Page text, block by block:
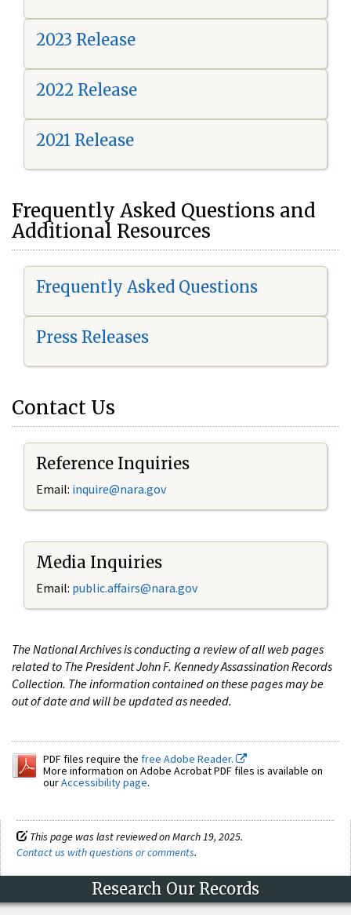
2023 Release
2022 Release
2021 Release
Frequently Asked Questions and
Additional Resources
Frequently Asked Questions
Press Releases
Contact Us
Reference Inquiries
Email: inquire@nara.gov
Media Inquiries
Email: public.affairs@nara.gov
The National Archives is conducting a review of all web pages
related to The President John F. Kennedy Assassination Records
Collection. The information contained on these pages may be
out of date and will be updated as needed.
PDF files require the free Adobe Reader.
More information on Adobe Acrobat PDF files is available on
ourAccessibility page.
This page was last reviewed on March 19, 2025.
Contact us with questions or comments.
Research Our Records